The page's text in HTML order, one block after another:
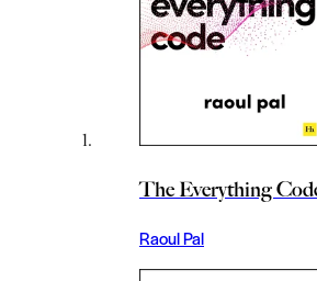
The Everything
Raoul Pal